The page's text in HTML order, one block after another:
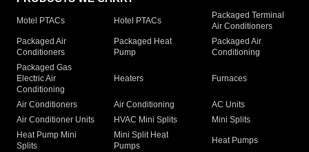
Motel PTACs Hotel PTACs
Packaged Terminal
Air Conditioners
Packaged Air
Conditioners
Packaged Heat
Pump
Packaged Air
Conditioning
Packaged Gas
Electric Air
Conditioning
Heaters Furnaces
Air Conditioners Air Conditioning
AC Units
Air Conditioner Units
HVAC Mini Splits
Mini Splits
Heat Pump Mini
Splits
Mini Split Heat
Pumps
Heat Pumps